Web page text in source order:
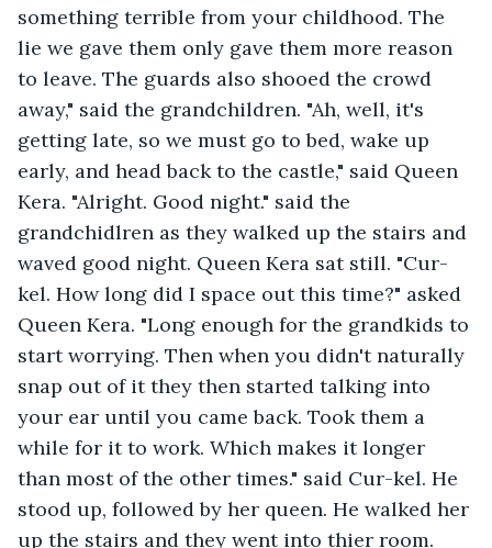
something terrible from your childhood. The
lie we gave them only gave them more reason
to leave. The guards also shooed the crowd
away," said the grandchildren. "Ah, well, it's
getting late, so we must go to bed, wake up
early, and head back to the castle," said Queen
Kera. "Alright. Good night." said the
grandchidlren as they walked up the stairs and
waved good night. Queen Kera sat still. "Cur-
kel. How long did I space out this time?" asked
Queen Kera. "Long enough for the grandkids to
start worrying. Then when you didn't naturally
snap out of it they then started talking into
your ear until you came back. Took them a
while for it to work. Which makes it longer
than most of the other times." said Cur-kel. He
stood up, followed by her queen. He walked her
up the stairs and they went into thier room.